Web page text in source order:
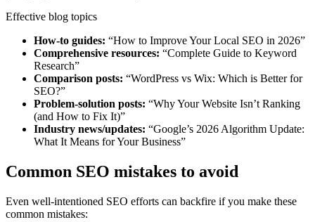
Effective blog topics
How-to guides: “How to Improve Your Local SEO in 2026”
Comprehensive resources: “Complete Guide to Keyword
Research”
Comparison posts: “WordPress vs Wix: Which is Better for
SEO?”
Problem-solution posts: “Why Your Website Isn’t Ranking
(and How to Fix It)”
Industry news/updates: “Google’s 2026 Algorithm Update:
What It Means for Your Business”
Common SEO mistakes to avoid
Even well-intentioned SEO efforts can backfire if you make these
common mistakes: